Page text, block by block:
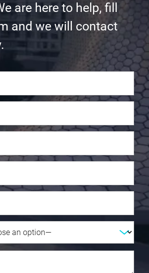
are here to help, fill
and we will contact